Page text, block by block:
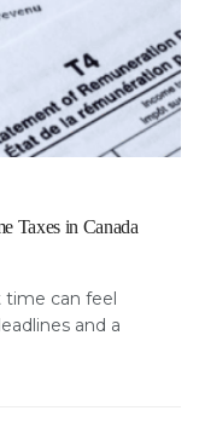
Taxes in Canada
time can feel
and a